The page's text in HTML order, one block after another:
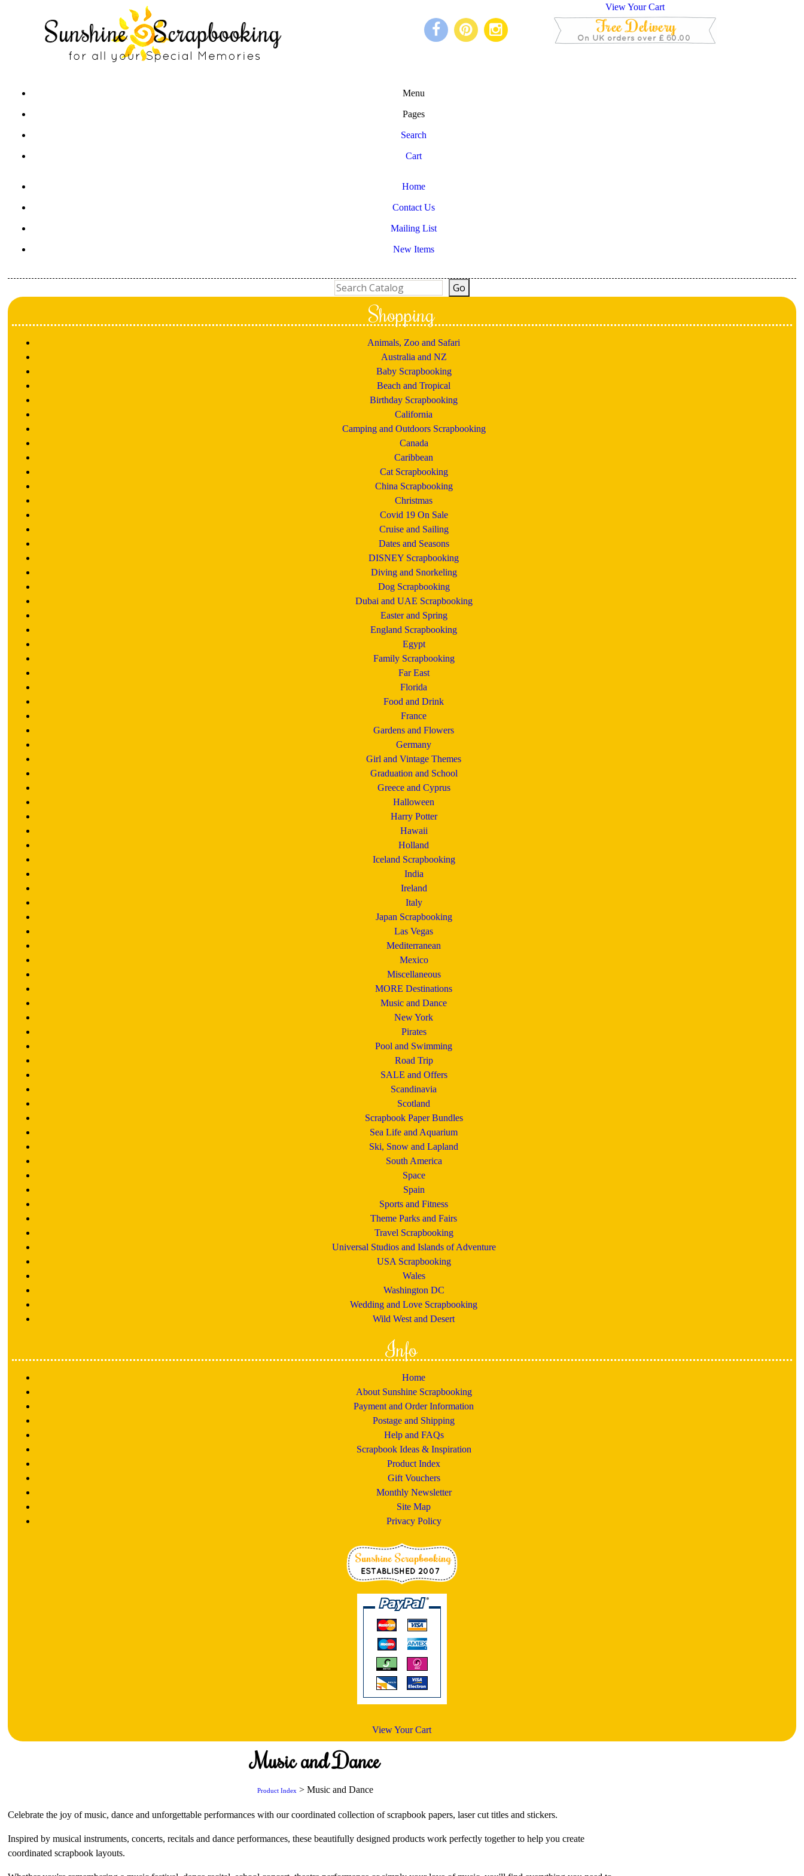
View Your Cart
Menu
Pages
Search
Cart
Home
Contact Us
Mailing List
New Items
Shopping
Animals, Zoo and Safari
Australia and NZ
Baby Scrapbooking
Beach and Tropical
Birthday Scrapbooking
California
Camping and Outdoors Scrapbooking
Canada
Caribbean
Cat Scrapbooking
China Scrapbooking
Christmas
Covid 19 On Sale
Cruise and Sailing
Dates and Seasons
DISNEY Scrapbooking
Diving and Snorkeling
Dog Scrapbooking
Dubai and UAE Scrapbooking
Easter and Spring
England Scrapbooking
Egypt
Family Scrapbooking
Far East
Florida
Food and Drink
France
Gardens and Flowers
Germany
Girl and Vintage Themes
Graduation and School
Greece and Cyprus
Halloween
Harry Potter
Hawaii
Holland
Iceland Scrapbooking
India
Ireland
Italy
Japan Scrapbooking
Las Vegas
Mediterranean
Mexico
Miscellaneous
MORE Destinations
Music and Dance
New York
Pirates
Pool and Swimming
Road Trip
SALE and Offers
Scandinavia
Scotland
Scrapbook Paper Bundles
Sea Life and Aquarium
Ski, Snow and Lapland
South America
Space
Spain
Sports and Fitness
Theme Parks and Fairs
Travel Scrapbooking
Universal Studios and Islands of Adventure
USA Scrapbooking
Wales
Washington DC
Wedding and Love Scrapbooking
Wild West and Desert
Info
Home
About Sunshine Scrapbooking
Payment and Order Information
Postage and Shipping
Help and FAQs
Scrapbook Ideas & Inspiration
Product Index
Gift Vouchers
Monthly Newsletter
Site Map
Privacy Policy
View Your Cart
Music and Dance
Product Index > Music and Dance
Celebrate the joy of music, dance and unforgettable performances with our coordinated collection of scrapbook papers, laser cut titles and stickers.
Inspired by musical instruments, concerts, recitals and dance performances, these beautifully designed products work perfectly together to help you create
coordinated scrapbook layouts.